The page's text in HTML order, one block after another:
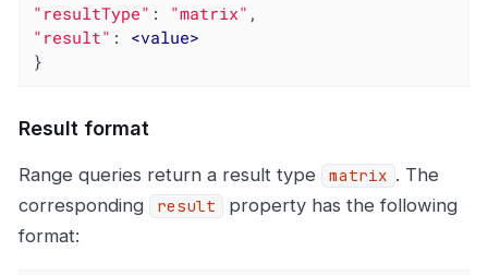
"resultType" : "matrix"
"result" : <value>
}
Result format
Range queries return a result type matrix . The
corresponding
result
property has the following
format: